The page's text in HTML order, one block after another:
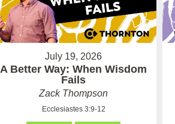
July 19, 2026
A Better Way: When Wisdom
Fails
Zack Thompson
Ecclesiastes 3:9-12